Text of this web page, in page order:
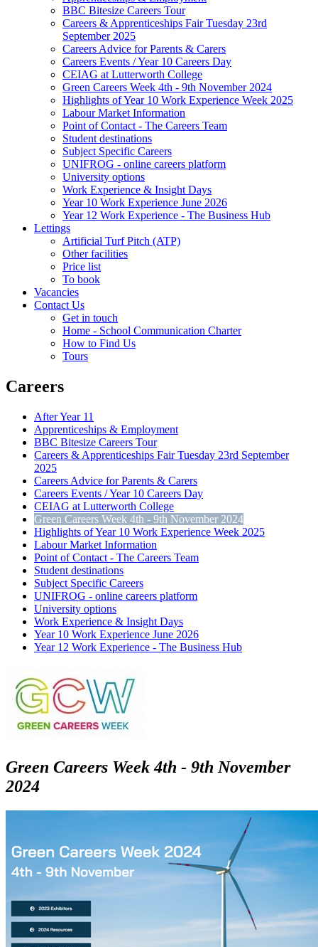
BBC Bitesize Careers Tour
Careers & Apprenticeships Fair Tuesday 23rd
September 2025
Careers Advice for Parents & Carers
Careers Events / Year 10 Careers Day
CEIAG at Lutterworth College
Green Careers Week 4th - 9th November 2024
Highlights of Year 10 Work Experience Week 2025
Labour Market Information
Point of Contact - The Careers Team
Student destinations
Subject Specific Careers
UNIFROG - online careers platform
University options
Work Experience & Insight Days
Year 10 Work Experience June 2026
Year 12 Work Experience - The Business Hub
Lettings
Artificial Turf Pitch (ATP)
Other facilities
Price list
To book
Vacancies
Contact Us
Get in touch
Home - School Communication Charter
How to Find Us
Tours
Careers
After Year 11
Apprenticeships & Employment
BBC Bitesize Careers Tour
Careers & Apprenticeships Fair Tuesday 23rd September
2025
Careers Advice for Parents & Carers
Careers Events / Year 10 Careers Day
CEIAG at Lutterworth College
Green Careers Week 4th - 9th November 2024
Highlights of Year 10 Work Experience Week 2025
Labour Market Information
Point of Contact - The Careers Team
Student destinations
Subject Specific Careers
UNIFROG - online careers platform
University options
Work Experience & Insight Days
Year 10 Work Experience June 2026
Year 12 Work Experience - The Business Hub
Green Careers Week 4th - 9th November
2024